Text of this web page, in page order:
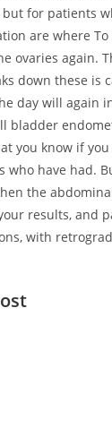
for patients
are where
ovaries again.
down these is
day will again
you know if
have had.
the
results, and
with